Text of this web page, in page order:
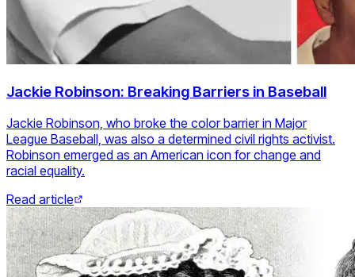
Jackie Robinson: Breaking Barriers in Baseball
Jackie Robinson, who broke the color barrier in Major
League Baseball, was also a determined civil rights activist.
Robinson emerged as an American icon for change and
racial equality.
Read article